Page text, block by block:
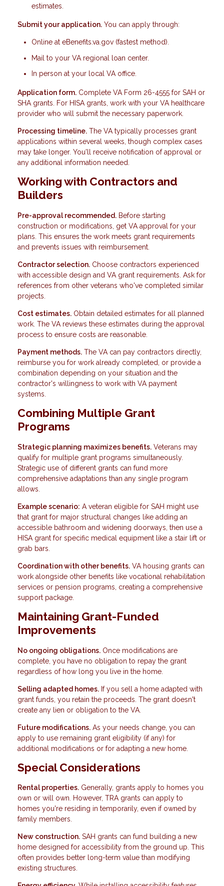
estimates.
Submit your application. You can apply through:
Online at eBenefits.va.gov (fastest method).
Mail to your VA regional loan center.
In person at your local VA office.
Application form. Complete VA Form 26-4555 for SAH or
SHA grants. For HISA grants, work with your VA healthcare
provider who will submit the necessary paperwork.
Processing timeline. The VA typically processes grant
applications within several weeks, though complex cases
may take longer. You'll receive notification of approval or
any additional information needed.
Working with Contractors and
Builders
Pre-approval recommended. Before starting
construction or modifications, get VA approval for your
plans. This ensures the work meets grant requirements
and prevents issues with reimbursement.
Contractor selection. Choose contractors experienced
with accessible design and VA grant requirements. Ask for
references from other veterans who've completed similar
projects.
Cost estimates. Obtain detailed estimates for all planned
work. The VA reviews these estimates during the approval
process to ensure costs are reasonable.
Payment methods. The VA can pay contractors directly,
reimburse you for work already completed, or provide a
combination depending on your situation and the
contractor's willingness to work with VA payment
systems.
Combining Multiple Grant
Programs
Strategic planning maximizes benefits. Veterans may
qualify for multiple grant programs simultaneously.
Strategic use of different grants can fund more
comprehensive adaptations than any single program
allows.
Example scenario: A veteran eligible for SAH might use
that grant for major structural changes like adding an
accessible bathroom and widening doorways, then use a
HISA grant for specific medical equipment like a stair lift or
grab bars.
Coordination with other benefits. VA housing grants can
work alongside other benefits like vocational rehabilitation
services or pension programs, creating a comprehensive
support package.
Maintaining Grant-Funded
Improvements
No ongoing obligations. Once modifications are
complete, you have no obligation to repay the grant
regardless of how long you live in the home.
Selling adapted homes. If you sell a home adapted with
grant funds, you retain the proceeds. The grant doesn't
create any lien or obligation to the VA.
Future modifications. As your needs change, you can
apply to use remaining grant eligibility (if any) for
additional modifications or for adapting a new home.
Special Considerations
Rental properties. Generally, grants apply to homes you
own or will own. However, TRA grants can apply to
homes you're residing in temporarily, even if owned by
family members.
New construction. SAH grants can fund building a new
home designed for accessibility from the ground up. This
often provides better long-term value than modifying
existing structures.